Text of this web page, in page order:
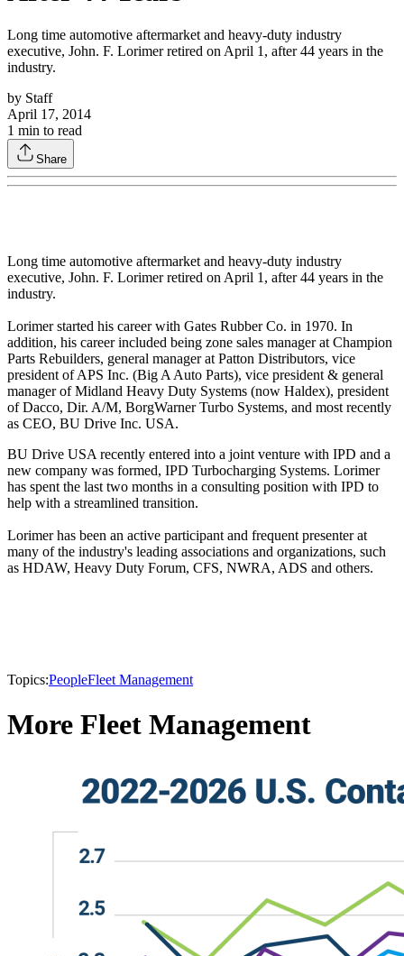
Long time automotive aftermarket and heavy-duty industry
executive, John. F. Lorimer retired on April 1, after 44 years in the
industry.
by Staff
April 17, 2014
1 min to read
Share
Long time automotive aftermarket and heavy-duty industry
executive, John. F. Lorimer retired on April 1, after 44 years in the
industry.
Lorimer started his career with Gates Rubber Co. in 1970. In
addition, his career included being zone sales manager at Champion
Parts Rebuilders, general manager at Patton Distributors, vice
president of APS Inc. (Big A Auto Parts), vice president & general
manager of Midland Heavy Duty Systems (now Haldex), president
of Dacco, Dir. A/M, BorgWarner Turbo Systems, and most recently
as CEO, BU Drive Inc. USA.
BU Drive USA recently entered into a joint venture with IPD and a
new company was formed, IPD Turbocharging Systems. Lorimer
has spent the last two months in a consulting position with IPD to
help with a streamlined transition.
Lorimer has been an active participant and frequent presenter at
many of the industry's leading associations and organizations, such
as HDAW, Heavy Duty Forum, CFS, NWRA, ADS and others.
Topics:PeopleFleet Management
More Fleet Management